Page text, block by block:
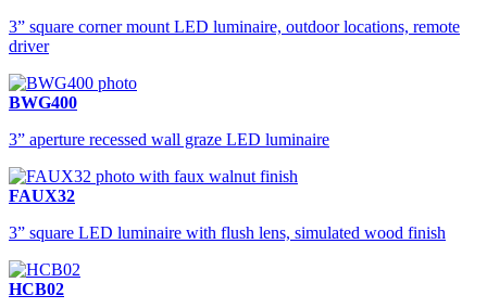
3” square corner mount LED luminaire, outdoor locations, remote
driver
BWG400
3” aperture recessed wall graze LED luminaire
FAUX32
3” square LED luminaire with flush lens, simulated wood finish
HCB02